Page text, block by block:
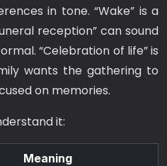
in tone. “Wake” is a
reception” can sound
“Celebration of life” is
wants the gathering to
on memories.
it:
Meaning